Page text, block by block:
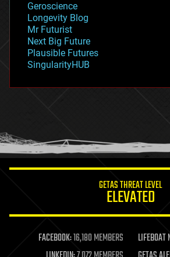
geopolitics
governance
government
gravity
habitats
hacking
humor
information science
life extension
machine learning
Geroscience
Longevity Blog
Mr Futurist
Next Big Future
Plausible Futures
SingularityHUB
GETAS THREAT LEVEL
ELEVATED
FACEBOOK:16,180 MEMBERS LIFEBOAT